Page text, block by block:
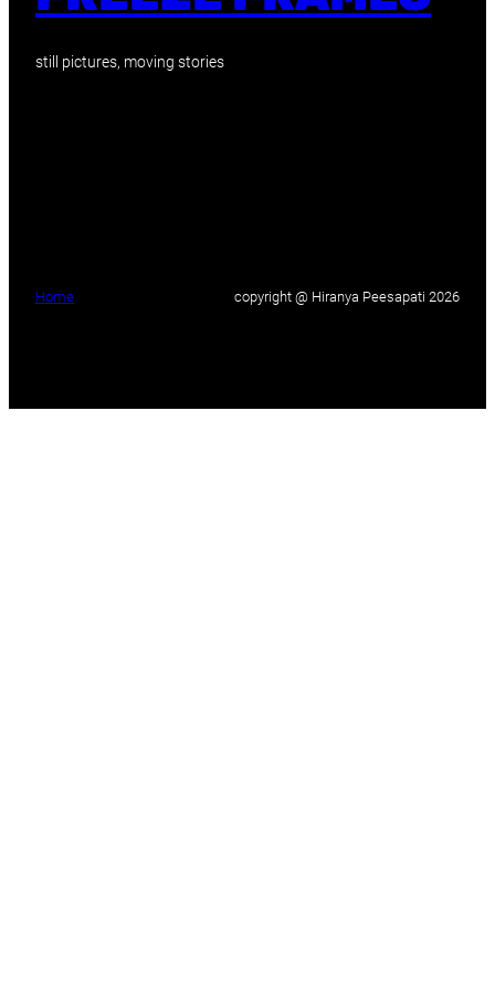
still pictures, moving stories
Home copyright @ Hiranya Peesapati 2026